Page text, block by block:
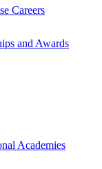
Careers
and Awards
Academies